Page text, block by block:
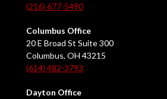
(216) 677-5490
Columbus Office
20 E Broad St Suite 300
Columbus, OH 43215
(614) 482-3793
Dayton Office